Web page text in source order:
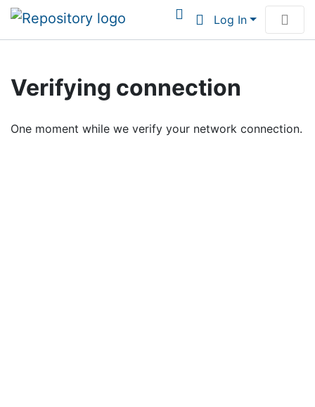
Log In
Browse Institutional Scholarship
Verifying connection
One moment while we verify your network connection.